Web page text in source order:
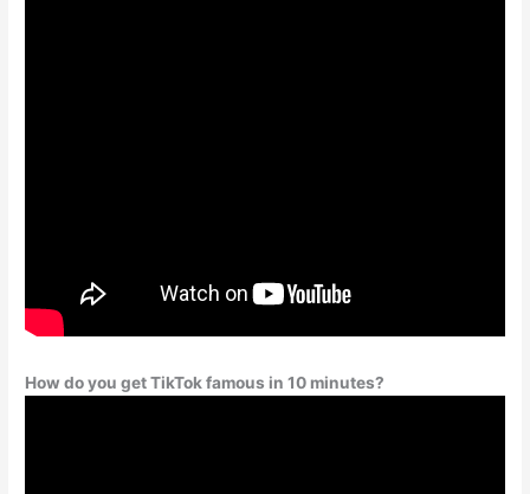
How do you get TikTok famous in 10 minutes?